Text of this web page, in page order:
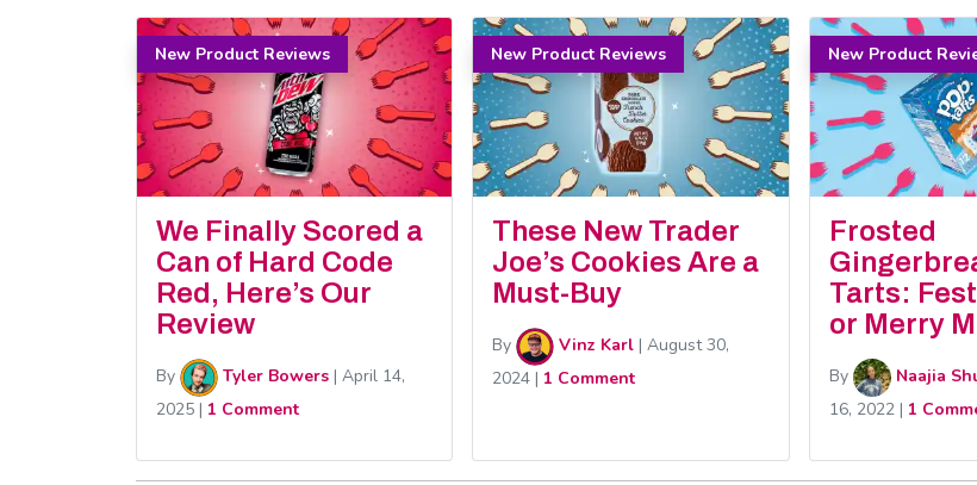
New Product Reviews
We Finally Scored a
Can of Hard Code
Red, Here’s Our
Review
By Tyler Bowers | April 14,
2025 | 1 Comment
New Product Reviews
These New Trader
Joe’s Cookies Are a
Must-Buy
By Vinz Karl |August 30,
2024 | 1 Comment
New Product
Frosted
Tarts:
or Merry
By Naajia
16, 2022| 1